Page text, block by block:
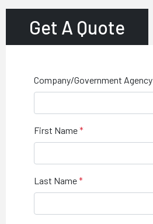
Get A Quote
Company/Government Agency
First Name
Last Name